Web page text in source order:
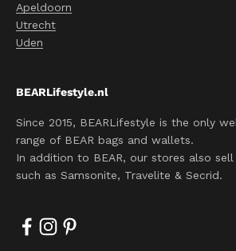
Apeldoorn
Utrecht
Uden
BEARLifestyle.nl
Since 2015, BEARLifestyle is the only
range of BEAR bags and wallets.
In addition to BEAR, our stores also
such as Samsonite, Travelite & Secrid.